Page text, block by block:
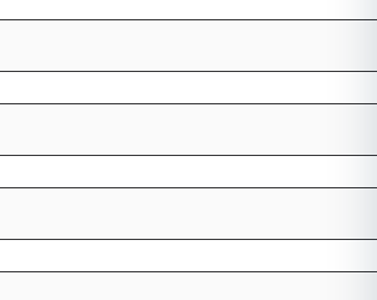
Noteholders Blast Warner
Inflated Bills Before